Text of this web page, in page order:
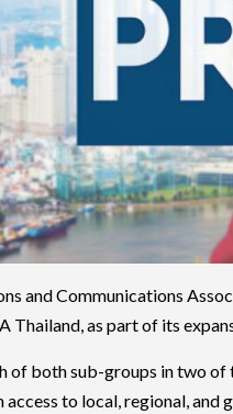
and Communications
Thailand, as part of its
of both sub-groups in two
to local, regional,